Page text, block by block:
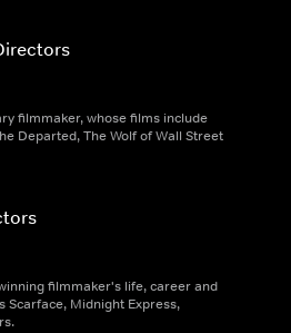
filmmaker, whose films include
Departed, The Wolf of Wall Street
filmmaker's life, career and
Scarface, Midnight Express,